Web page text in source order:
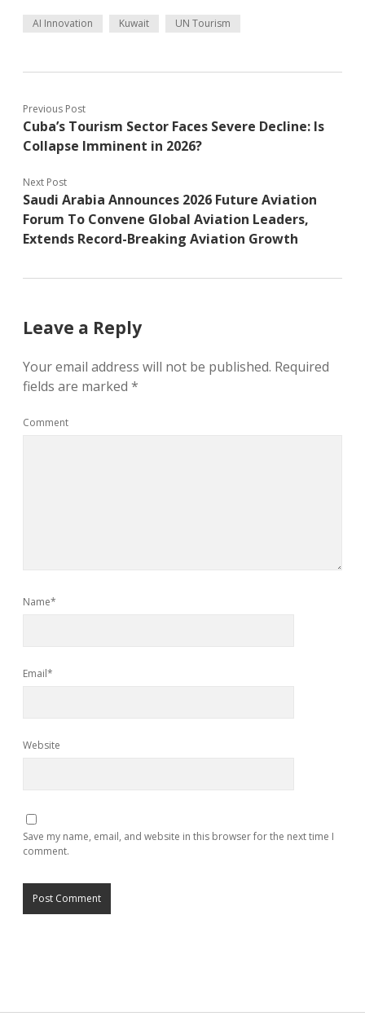
AI Innovation Kuwait UN Tourism
Previous Post
Cuba’s Tourism Sector Faces Severe Decline: Is
Collapse Imminent in 2026?
Next Post
Saudi Arabia Announces 2026 Future Aviation
Forum To Convene Global Aviation Leaders,
Extends Record-Breaking Aviation Growth
Leave a Reply
Your email address will not be published. Required
fields are marked *
Comment
Name*
Email*
Website
Save my name, email, and website in this browser for the next time I
comment.